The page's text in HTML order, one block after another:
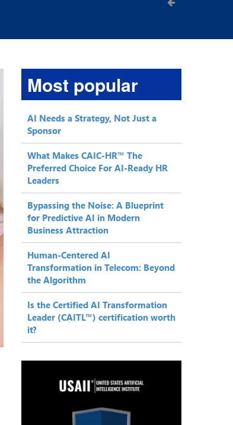
Most popular
AI Needs a Strategy, Not Just a
Sponsor
What Makes CAIC-HR™ The
Preferred Choice For AI-Ready HR
Leaders
Bypassing the Noise: A Blueprint
for Predictive AI in Modern
Business Attraction
Human-Centered AI
Transformation in Telecom: Beyond
the Algorithm
Is the Certified AI Transformation
Leader (CAITL™) certification worth
it?